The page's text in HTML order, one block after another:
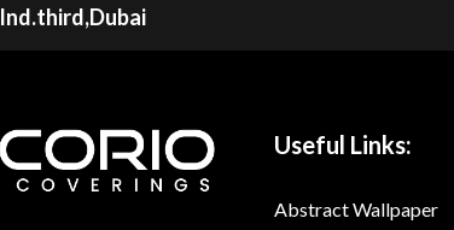
Ind.third,Dubai
Useful Links:
Abstract Wallpaper